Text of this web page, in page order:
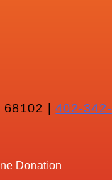
68102 |402-342-
Donation